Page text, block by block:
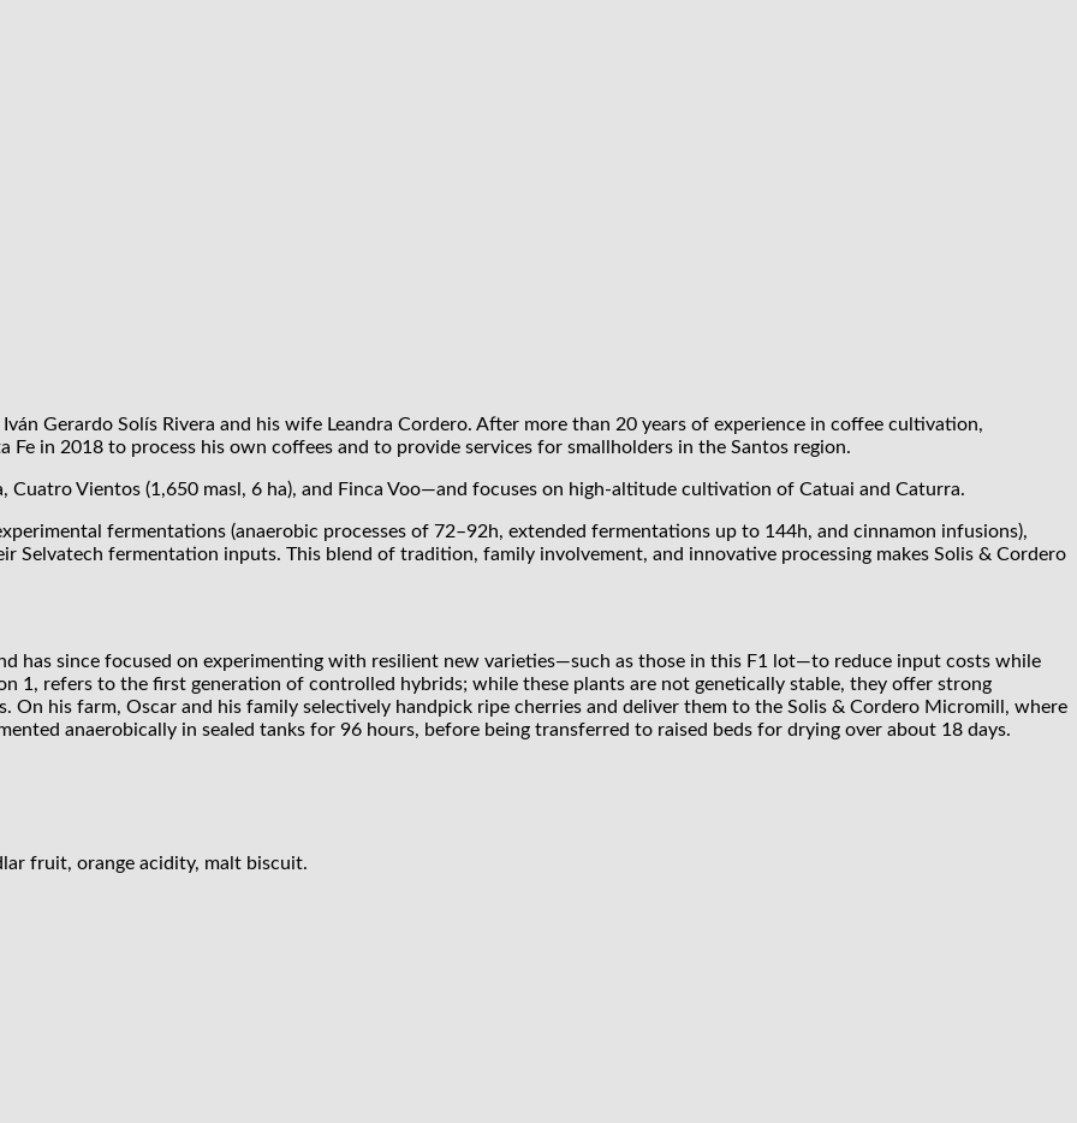
Gerardo Solís Rivera and his wife Leandra Cordero. After more than 20 years of experience in coffee cultivation,
Fe in 2018 to process his own coffees and to provide services for smallholders in the Santos region.
Cuatro Vientos (1,650 masl, 6 ha), and Finca Voo—and focuses on high-altitude cultivation of Catuai and Caturra.
fermentations (anaerobic processes of 72–92h, extended fermentations up to 144h, and cinnamon infusions),
Selvatech fermentation inputs. This blend of tradition, family involvement, and innovative processing makes Solis & Cordero
has since focused on experimenting with resilient new varieties—such as those in this F1 lot—to reduce input costs while
1, refers to the first generation of controlled hybrids; while these plants are not genetically stable, they offer strong
On his farm, Oscar and his family selectively handpick ripe cherries and deliver them to the Solis & Cordero Micromill, where
anaerobically in sealed tanks for 96 hours, before being transferred to raised beds for drying over about 18 days.
fruit, orange acidity, malt biscuit.